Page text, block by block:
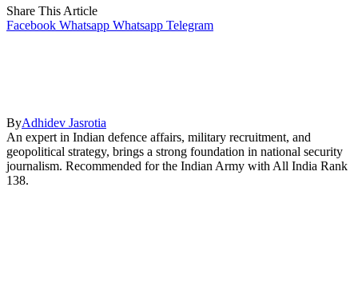
Share This Article
Facebook Whatsapp Whatsapp Telegram
ByAdhidev Jasrotia
An expert in Indian defence affairs, military recruitment, and
geopolitical strategy, brings a strong foundation in national security
journalism. Recommended for the Indian Army with All India Rank
138.